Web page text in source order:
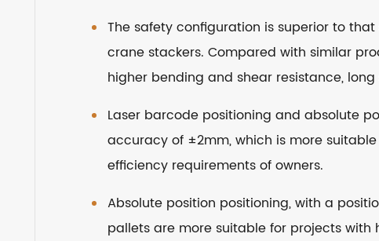
The safety configuration is superior to
crane stackers. Compared with similar
higher bending and shear resistance,
Laser barcode positioning and absolute
accuracy of ±2mm, which is more
efficiency requirements of owners.
Absolute position positioning, with a
pallets are more suitable for projects